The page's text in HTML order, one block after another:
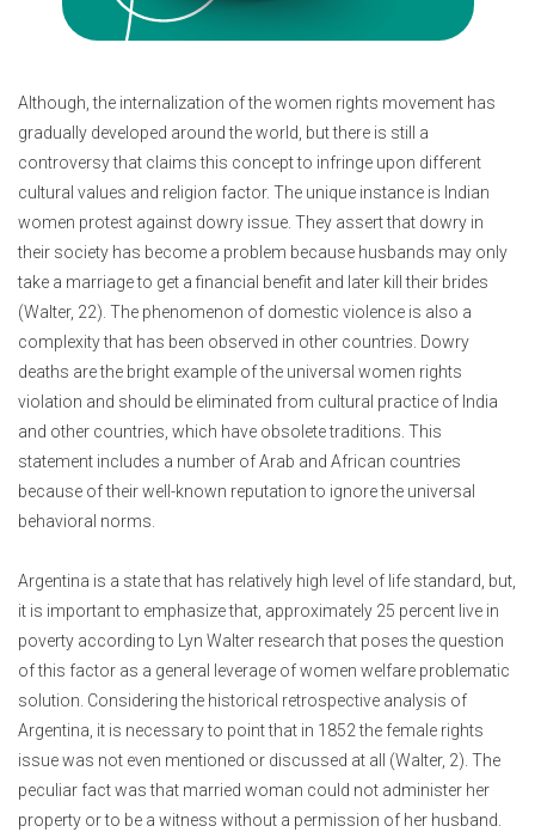
Although, the internalization of the women rights movement has
gradually developed around the world, but there is still a
controversy that claims this concept to infringe upon different
cultural values and religion factor. The unique instance is Indian
women protest against dowry issue. They assert that dowry in
their society has become a problem because husbands may only
take a marriage to get a financial benefit and later kill their brides
(Walter, 22). The phenomenon of domestic violence is also a
complexity that has been observed in other countries. Dowry
deaths are the bright example of the universal women rights
violation and should be eliminated from cultural practice of India
and other countries, which have obsolete traditions. This
statement includes a number of Arab and African countries
because of their well-known reputation to ignore the universal
behavioral norms.
Argentina is a state that has relatively high level of life standard, but,
it is important to emphasize that, approximately 25 percent live in
poverty according to Lyn Walter research that poses the question
of this factor as a general leverage of women welfare problematic
solution. Considering the historical retrospective analysis of
Argentina, it is necessary to point that in 1852 the female rights
issue was not even mentioned or discussed at all (Walter, 2). The
peculiar fact was that married woman could not administer her
property or to be a witness without a permission of her husband.